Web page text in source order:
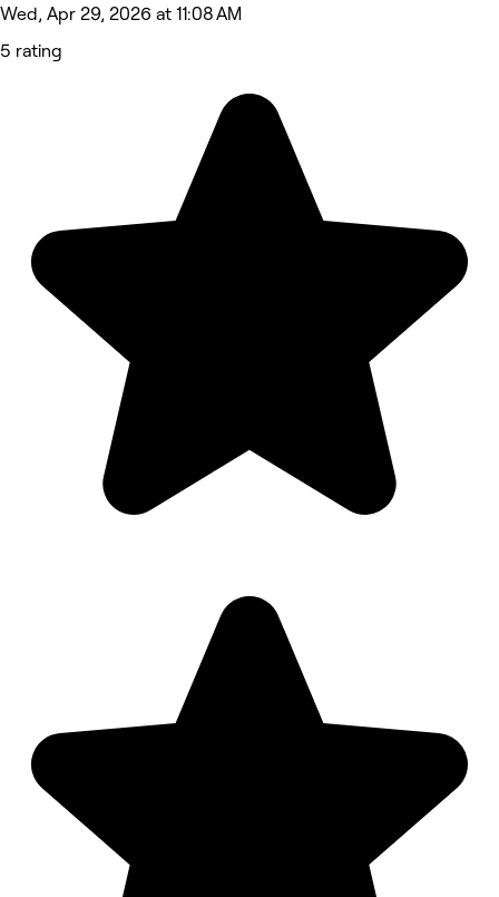
Wed, Apr 29, 2026 at 11:08 AM
5 rating